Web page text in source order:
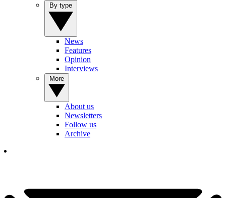
News
Features
Opinion
Interviews
About us
Newsletters
Follow us
Archive